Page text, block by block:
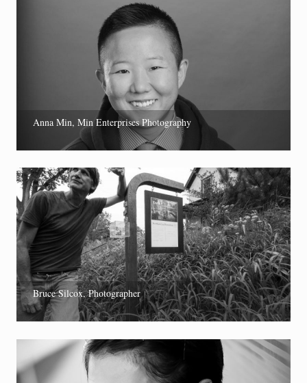
Anna Min, Min Enterprises Photography
Bruce Silcox, Photographer